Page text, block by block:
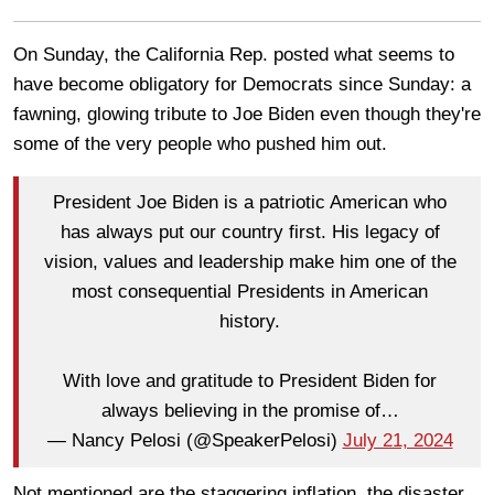
On Sunday, the California Rep. posted what seems to
have become obligatory for Democrats since Sunday: a
fawning, glowing tribute to Joe Biden even though they're
some of the very people who pushed him out.
President Joe Biden is a patriotic American who
has always put our country first. His legacy of
vision, values and leadership make him one of the
most consequential Presidents in American
history.
With love and gratitude to President Biden for
always believing in the promise of…
— Nancy Pelosi (@SpeakerPelosi) July 21, 2024